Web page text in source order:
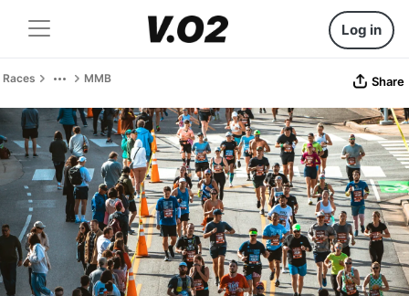
Log in
Races MMB Share